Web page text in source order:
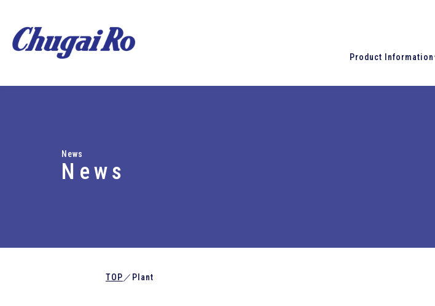
Product Information
News
News
TOP ／ Plant